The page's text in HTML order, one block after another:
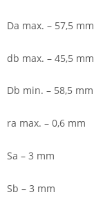
Da max. – 57,5 mm
db max. – 45,5 mm
Db min. – 58,5 mm
ra max. – 0,6 mm
Sa – 3 mm
Sb – 3 mm